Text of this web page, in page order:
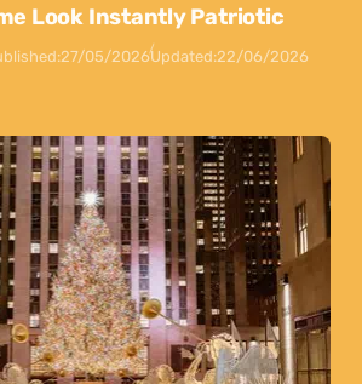
Look Instantly Patriotic
27/05/2026Updated:22/06/2026